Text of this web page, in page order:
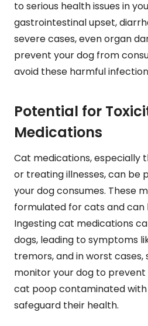
to serious health issues in
gastrointestinal upset,
severe cases, even organ
prevent your dog from
avoid these harmful
Potential for
Medications
Cat medications, especially
or treating illnesses, can be
your dog consumes. These
formulated for cats and can
Ingesting cat medications
dogs, leading to symptoms
tremors, and in worst cases,
monitor your dog to
cat poop contaminated
safeguard their health.